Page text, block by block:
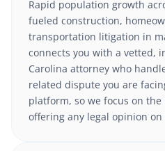
Rapid population growth
fueled construction,
transportation litigation in
connects you with a vetted,
Carolina attorney who
related dispute you are
platform, so we focus on
offering any legal opinion